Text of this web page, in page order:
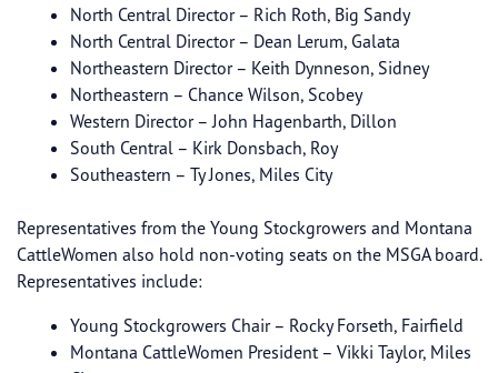
North Central Director – Rich Roth, Big Sandy
North Central Director – Dean Lerum, Galata
Northeastern Director – Keith Dynneson, Sidney
Northeastern – Chance Wilson, Scobey
Western Director – John Hagenbarth, Dillon
South Central – Kirk Donsbach, Roy
Southeastern – Ty Jones, Miles City
Representatives from the Young Stockgrowers and Montana
CattleWomen also hold non-voting seats on the MSGA board.
Representatives include:
Young Stockgrowers Chair – Rocky Forseth, Fairfield
Montana CattleWomen President – Vikki Taylor, Miles